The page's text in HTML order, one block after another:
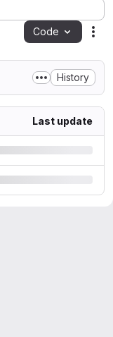
Code
History
Last update